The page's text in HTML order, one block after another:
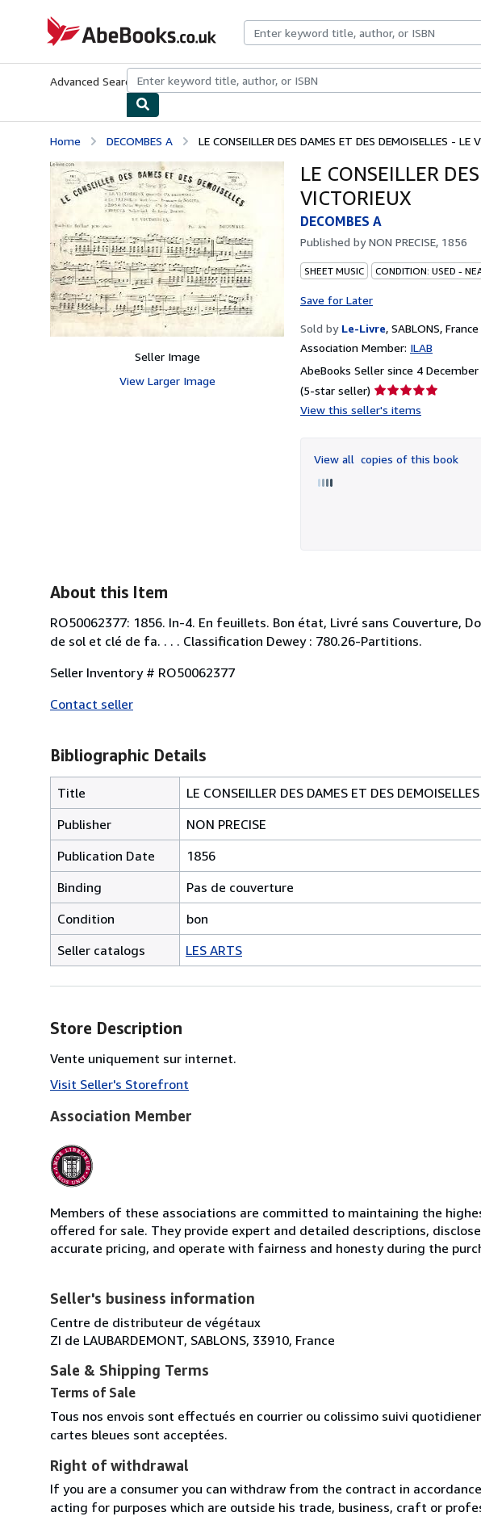
AbeBooks.co.uk
Advanced Search Browse CollectionsRare BooksArt & Collectables
Home DECOMBES A LE CONSEILLER DES DAMES ET DES DEMOISELLES - LE
Seller Image
View Larger Image
LE CONSEILLER
VICTORIEUX
DECOMBES A
Published byNON PRECISE, 1856
SHEET MUSIC CONDITION: USED -
Save for Later
Sold by Le-Livre, SABLONS, France
Association Member: ILAB
AbeBooks Seller since 4
(5-star seller) Seller
rating
of
5
View this seller's items
View all copies of this book
About this Item
RO50062377: 1856. In-4. En feuillets. Bon état, Livré sans Couverture,
de sol et clé de fa. . . . Classification Dewey : 780.26-Partitions.
Seller Inventory # RO50062377
Contact seller
Bibliographic Details
Title
LE CONSEILLER DES DAMES ET DES
Publisher
NON PRECISE
Publication Date
1856
Binding
Pas de couverture
Condition
bon
Seller catalogs
LES ARTS
Store Description
Vente uniquement sur internet.
Visit Seller's Storefront
Association Member
Members of these associations are committed to maintaining the
offered for sale. They provide expert and detailed descriptions,
accurate pricing, and operate with fairness and honesty during the
Seller's business information
Centre de distributeur de végétaux
ZI de LAUBARDEMONT, SABLONS, 33910, France
Sale & Shipping Terms
Terms of Sale
Tous nos envois sont effectués en courrier ou colissimo suivi
cartes bleues sont acceptées.
Right of withdrawal
If you are a consumer you can withdraw from the contract in
acting for purposes which are outside his trade, business, craft or